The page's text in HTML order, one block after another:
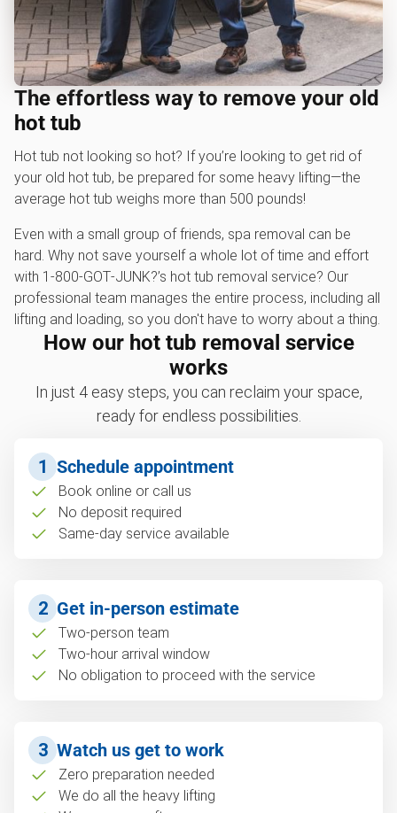
The effortless way to remove your old
hot tub
Hot tub not looking so hot? If you’re looking to get rid of
your old hot tub, be prepared for some heavy lifting—the
average hot tub weighs more than 500 pounds!
Even with a small group of friends, spa removal can be
hard. Why not save yourself a whole lot of time and effort
with 1‑800‑GOT‑JUNK?’s hot tub removal service? Our
professional team manages the entire process, including all
lifting and loading, so you don't have to worry about a thing.
How our hot tub removal service
works
In just 4 easy steps, you can reclaim your space,
ready for endless possibilities.
1 Schedule appointment
Book online or call us
No deposit required
Same-day service available
2 Get in-person estimate
Two-person team
Two-hour arrival window
No obligation to proceed with the service
3 Watch us get to work
Zero preparation needed
We do all the heavy lifting